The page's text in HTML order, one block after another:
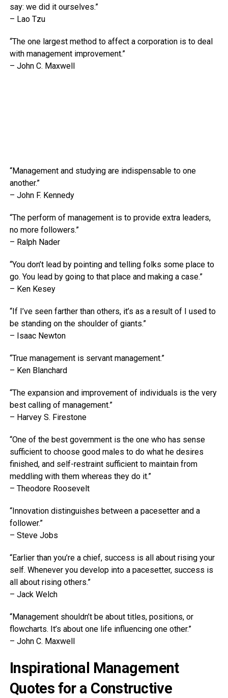
say: we did it ourselves.”
– Lao Tzu
“The one largest method to affect a corporation is to deal
with management improvement.”
– John C. Maxwell
“Management and studying are indispensable to one
another.”
– John F. Kennedy
“The perform of management is to provide extra leaders,
no more followers.”
– Ralph Nader
“You don’t lead by pointing and telling folks some place to
go. You lead by going to that place and making a case.”
– Ken Kesey
“If I’ve seen farther than others, it’s as a result of I used to
be standing on the shoulder of giants.”
– Isaac Newton
“True management is servant management.”
– Ken Blanchard
“The expansion and improvement of individuals is the very
best calling of management.”
– Harvey S. Firestone
“One of the best government is the one who has sense
sufficient to choose good males to do what he desires
finished, and self-restraint sufficient to maintain from
meddling with them whereas they do it.”
– Theodore Roosevelt
“Innovation distinguishes between a pacesetter and a
follower.”
– Steve Jobs
“Earlier than you’re a chief, success is all about rising your
self. Whenever you develop into a pacesetter, success is
all about rising others.”
– Jack Welch
“Management shouldn’t be about titles, positions, or
flowcharts. It’s about one life influencing one other.”
– John C. Maxwell
Inspirational Management
Quotes for a Constructive